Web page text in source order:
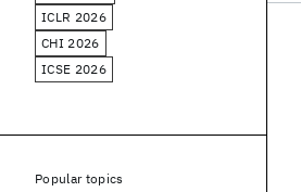
ICLR 2026
CHI 2026
ICSE 2026
Popular topics